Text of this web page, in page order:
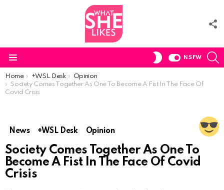
SWITCH
NSFW
You are here:
Home +WSL Desk
Opinion
Society Comes Together As One To Become A Fist In The Face Of
Covid Crisis
News +WSL Desk Opinion
Society Comes Together As One To
Become A Fist In The Face Of Covid
Crisis